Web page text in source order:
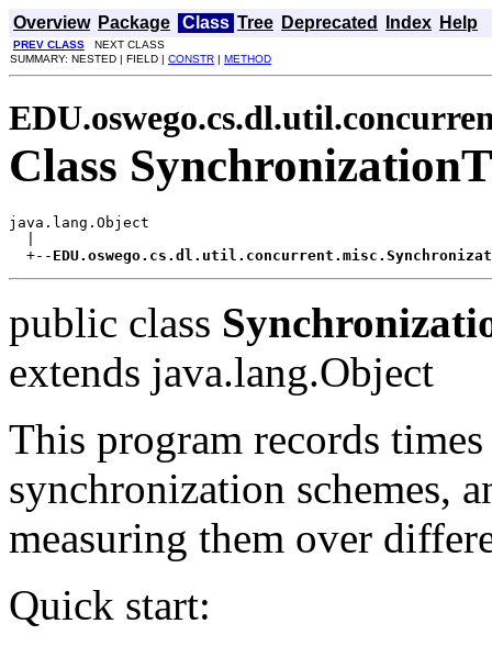
Overview Package Class Tree Deprecated Index Help
PREV CLASS NEXT CLASS
SUMMARY: NESTED | FIELD | CONSTR | METHOD
Class
java.lang.Object
  +--
public class
extends java.lang.Object
This program records
synchronization schemes,
measuring them over
Quick start: